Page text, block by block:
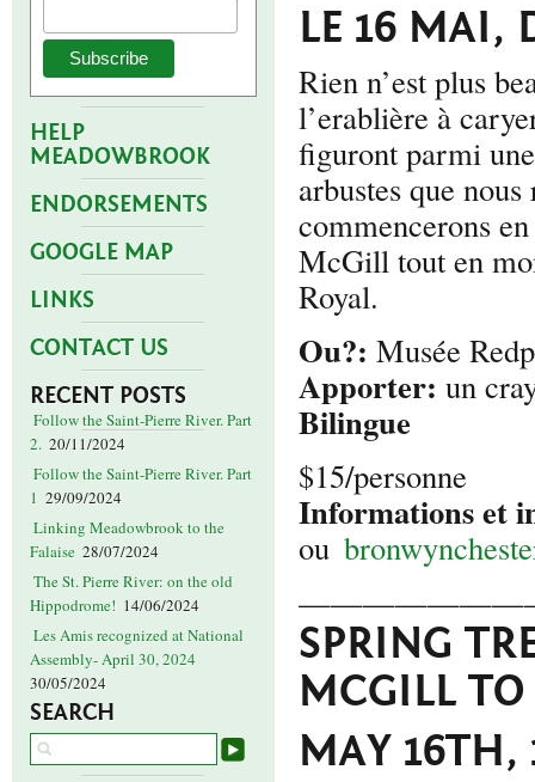
HELP
MEADOWBROOK
ENDORSEMENTS
GOOGLE MAP
LINKS
CONTACT US
RECENT POSTS
Follow the Saint-Pierre River. Part
2. 20/11/2024
Follow the Saint-Pierre River. Part
1 29/09/2024
Linking Meadowbrook to the
Falaise 28/07/2024
The St. Pierre River: on the old
Hippodrome! 14/06/2024
Les Amis recognized at National
Assembly- April 30, 2024
30/05/2024
SEARCH
LE 16 MAI,
Rien n’est plus
l’erablière à
figuront parmi
arbustes que
commencerons
McGill tout en
Royal.
Ou?: Musée
Apporter: un
Bilingue
$15/personne
Informations et
ou
SPRING
MCGILL
MAY 16TH,